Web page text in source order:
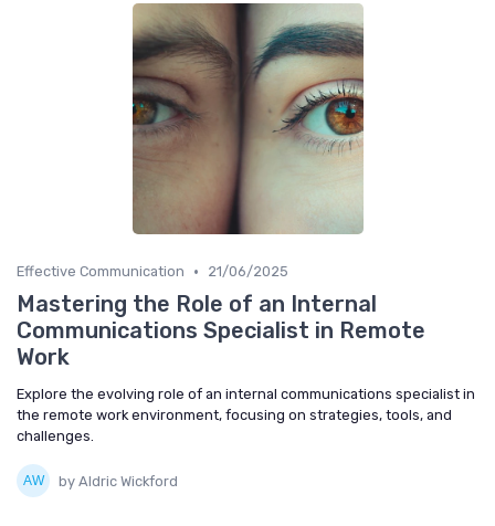
Effective Communication • 21/06/2025
Mastering the Role of an Internal
Communications Specialist in Remote
Work
Explore the evolving role of an internal communications specialist in
the remote work environment, focusing on strategies, tools, and
challenges.
by Aldric Wickford